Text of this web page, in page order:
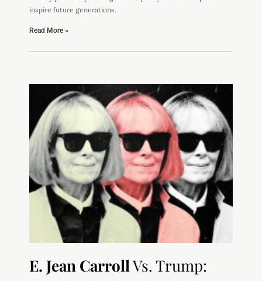
inspire future generations.
Read More »
E. Jean CarrollVs. Trump: